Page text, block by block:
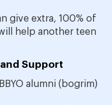
give extra, 100% of
help another teen
Support
alumni (bogrim)